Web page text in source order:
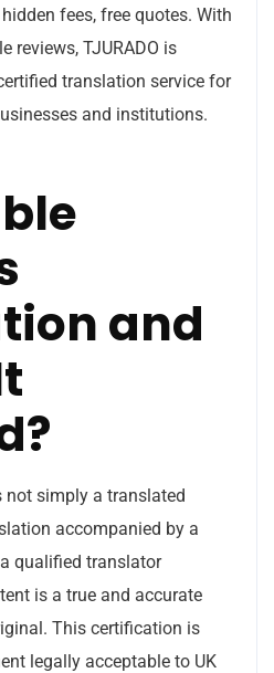
fees, free quotes. With
reviews, TJURADO is
translation service for
and institutions.
and
simply a translated
accompanied by a
qualified translator
is a true and accurate
This certification is
legally acceptable to UK